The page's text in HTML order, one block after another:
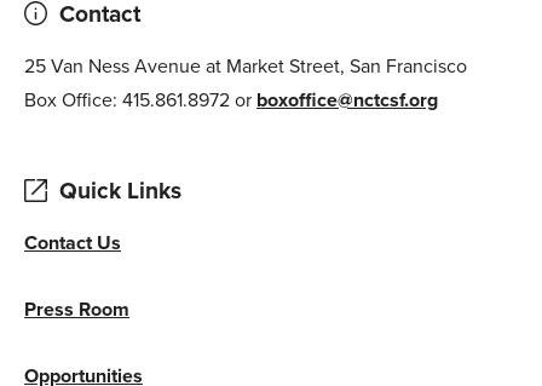
Contact
25 Van Ness Avenue at Market Street, San Francisco
Box Office: 415.861.8972 or boxoffice@nctcsf.org
Quick Links
Contact Us
Press Room
Opportunities